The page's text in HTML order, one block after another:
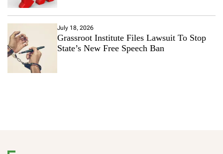
July 18, 2026
Grassroot Institute Files Lawsuit To Stop
State’s New Free Speech Ban